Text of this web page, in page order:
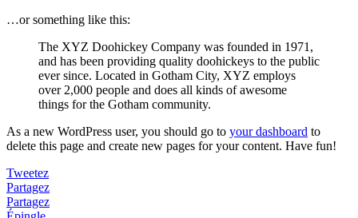
…or something like this:
The XYZ Doohickey Company was founded in 1971,
and has been providing quality doohickeys to the public
ever since. Located in Gotham City, XYZ employs
over 2,000 people and does all kinds of awesome
things for the Gotham community.
As a new WordPress user, you should go to your dashboard to
delete this page and create new pages for your content. Have fun!
Tweetez
Partagez
Partagez